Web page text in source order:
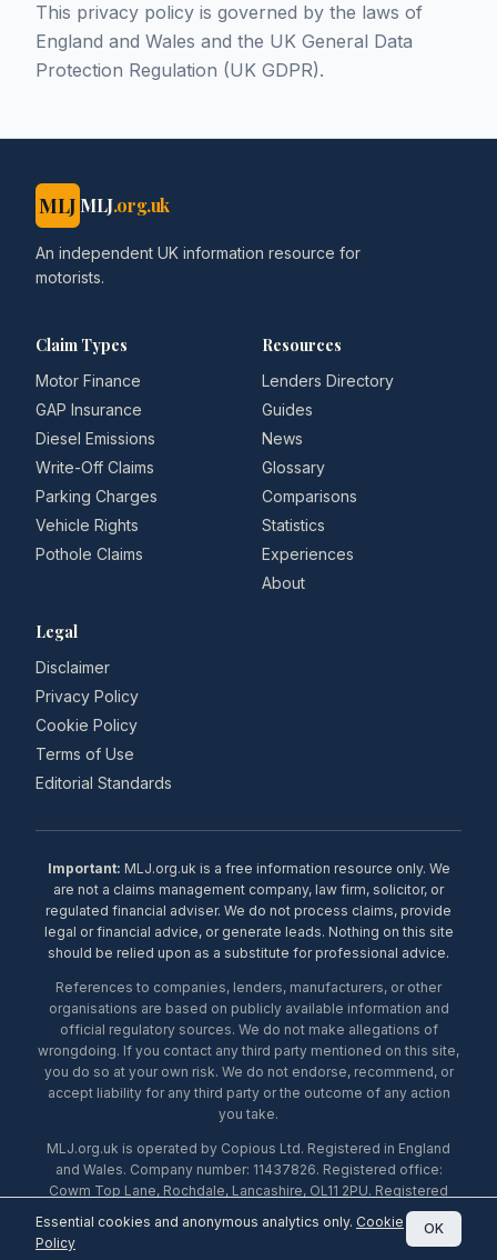
This privacy policy is governed by the laws of
England and Wales and the UK General Data
Protection Regulation (UK GDPR).
MLJ MLJ.org.uk
An independent UK information resource for
motorists.
Claim Types
Motor Finance
GAP Insurance
Diesel Emissions
Write-Off Claims
Parking Charges
Vehicle Rights
Pothole Claims
Resources
Lenders Directory
Guides
News
Glossary
Comparisons
Statistics
Experiences
About
Legal
Disclaimer
Privacy Policy
Cookie Policy
Terms of Use
Editorial Standards
Important: MLJ.org.uk is a free information resource only. We
are not a claims management company, law firm, solicitor, or
regulated financial adviser. We do not process claims, provide
legal or financial advice, or generate leads. Nothing on this site
should be relied upon as a substitute for professional advice.
References to companies, lenders, manufacturers, or other
organisations are based on publicly available information and
official regulatory sources. We do not make allegations of
wrongdoing. If you contact any third party mentioned on this site,
you do so at your own risk. We do not endorse, recommend, or
accept liability for any third party or the outcome of any action
you take.
MLJ.org.uk is operated by Copious Ltd. Registered in England
and Wales. Company number: 11437826. Registered office:
Cowm Top Lane, Rochdale, Lancashire, OL11 2PU. Registered
with the ICO under number ZA453238. © 2026 Copious Ltd.
Essential cookies and anonymous analytics only. Cookie
Policy
OK